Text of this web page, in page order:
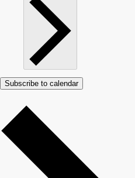
Subscribe to calendar